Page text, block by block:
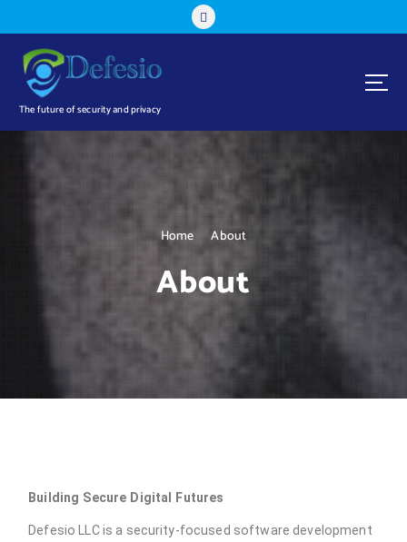
The future of security and privacy
Home About
About
Building Secure Digital Futures
Defesio LLC is a security-focused software development